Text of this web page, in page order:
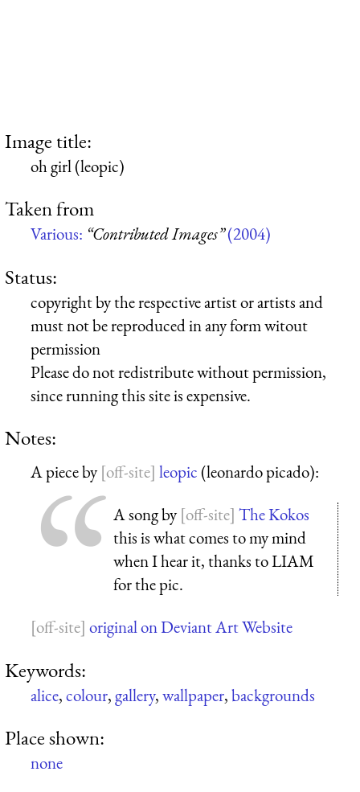
Image title:
oh girl (leopic)
Taken from
Various: “Contributed Images”(2004)
Status:
copyright by the respective artist or artists and
must not be reproduced in any form witout
permission
Please do not redistribute without permission,
since running this site is expensive.
Notes:
A piece by leopic(leonardo picado):
A song by
The Kokos
this is what comes to my mind
when I hear it, thanks to LIAM
for the pic.
original on Deviant Art Website
Keywords:
alice,colour,gallery,wallpaper,backgrounds
Place shown:
none